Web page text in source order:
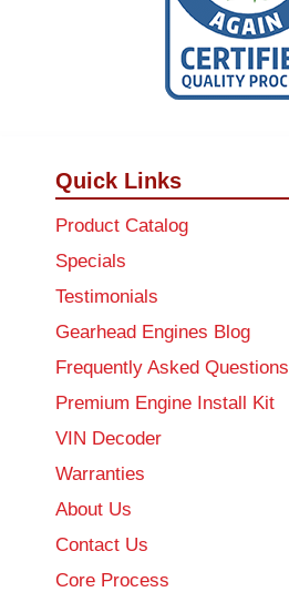
Quick Links
Product Catalog
Specials
Testimonials
Gearhead Engines Blog
Frequently Asked Questions
Premium Engine Install Kit
VIN Decoder
Warranties
About Us
Contact Us
Core Process